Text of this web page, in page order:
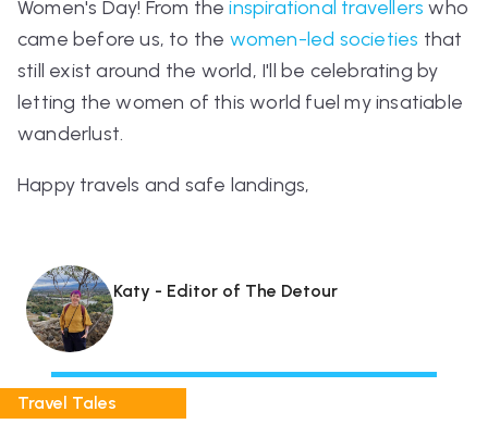
Women's Day! From theinspirational travellers who
came before us, to the women-led societies that
still exist around the world, I'll be celebrating by
letting the women of this world fuel my insatiable
wanderlust.
Happy travels and safe landings,
Katy - Editor of The Detour
Travel Tales